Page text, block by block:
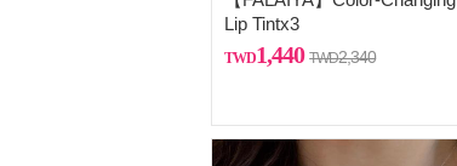
Lip Tintx3
1,440 2,340